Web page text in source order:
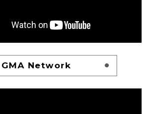
GMA Network